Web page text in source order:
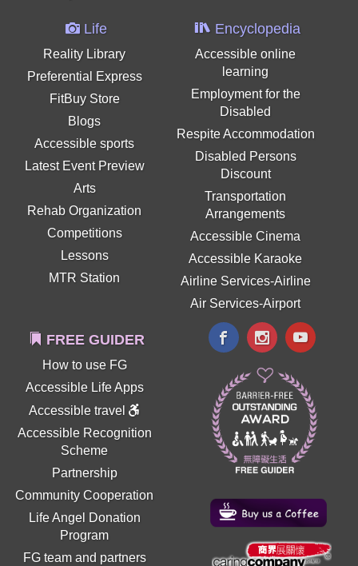
Life
Reality Library
Preferential Express
FitBuy Store
Blogs
Accessible sports
Latest Event Preview
Arts
Rehab Organization
Competitions
Lessons
MTR Station
Encyclopedia
Accessible online
learning
Employment for the
Disabled
Respite Accommodation
Disabled Persons
Discount
Transportation
Arrangements
Accessible Cinema
Accessible Karaoke
Airline Services-Airline
Air Services-Airport
FREE GUIDER
How to use FG
Accessible Life Apps
Accessible travel
Accessible Recognition
Scheme
Partnership
Community Cooperation
Life Angel Donation
Program
FG team and partners